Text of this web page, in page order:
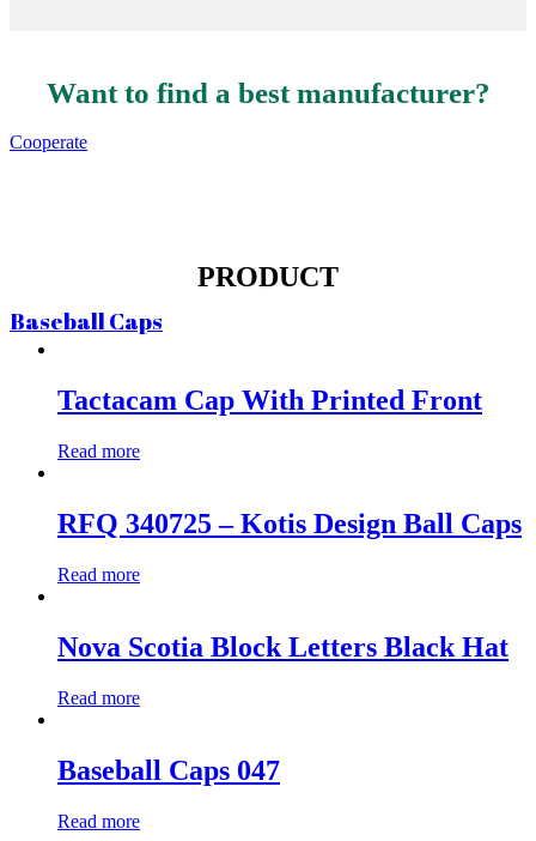
Want to find a best manufacturer?
Cooperate
PRODUCT
Baseball Caps
Tactacam Cap With Printed Front
Read more
RFQ 340725 – Kotis Design Ball Caps
Read more
Nova Scotia Block Letters Black Hat
Read more
Baseball Caps 047
Read more